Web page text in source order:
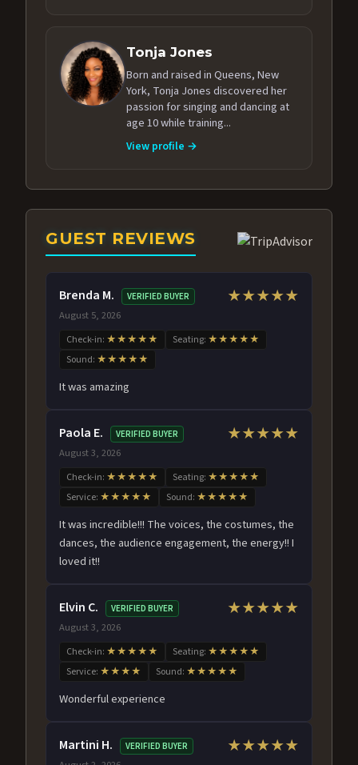
Tonja Jones
Born and raised in Queens, New
York, Tonja Jones discovered her
passion for singing and dancing at
age 10 while training...
View profile →
GUEST REVIEWS
Brenda M. VERIFIED BUYER
August 5, 2026
★★★★★
Check-in: ★★★★★ Seating: ★★★★★
Sound: ★★★★★
It was amazing
Paola E. VERIFIED BUYER
August 3, 2026
★★★★★
Check-in: ★★★★★ Seating: ★★★★★
Service: ★★★★★ Sound: ★★★★★
It was incredible!!! The voices, the costumes, the
dances, the audience engagement, the energy!! I
loved it!!
Elvin C. VERIFIED BUYER
August 3, 2026
★★★★★
Check-in: ★★★★★ Seating: ★★★★★
Service: ★★★★ Sound: ★★★★★
Wonderful experience
Martini H. VERIFIED BUYER ★★★★★